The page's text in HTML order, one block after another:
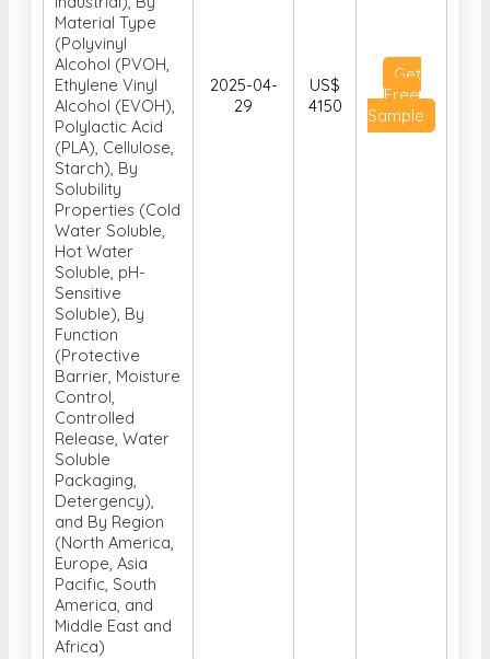
Material Type
(Polyvinyl
Alcohol (PVOH,
Ethylene Vinyl
Alcohol (EVOH),
Polylactic Acid
(PLA), Cellulose,
Starch), By
Solubility
Properties (Cold
Water Soluble,
Hot Water
Soluble, pH-
Sensitive
Soluble), By
Function
(Protective
Barrier, Moisture
Control,
Controlled
Release, Water
Soluble
Packaging,
Detergency),
and By Region
(North America,
Europe, Asia
Pacific, South
America, and
Middle East and
Africa)
2025-04-
29
US$
4150
Get
Free
Sample